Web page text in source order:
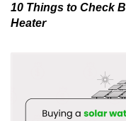
10 Things to Check
Heater